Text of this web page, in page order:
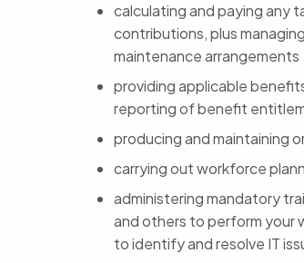
calculating and paying any
contributions, plus
maintenance arrangements
providing applicable
reporting of benefit
producing and maintaining
carrying out workforce
administering mandatory
and others to perform your
to identify and resolve IT